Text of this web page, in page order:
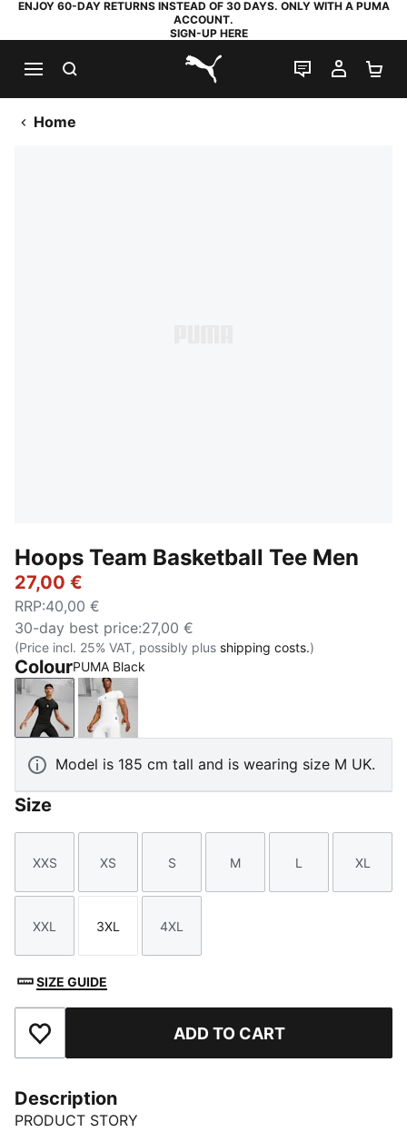
ENJOY 60-DAY RETURNS INSTEAD OF 30 DAYS. ONLY WITH A PUMA
ACCOUNT.
SIGN-UP HERE
PUMA.com
LIVE CHAT
MY
Home
Hoops Team Basketball Tee Men
27,00 €
RRP:40,00 €
30-day best price:27,00 €
(Price incl. 25% VAT, possibly plus shipping costs.)
ColourPUMA Black
PUMA BlackPUMA White
Model is 185 cm tall and is wearing size M UK.
Size
Size
XXS
Size
XS
Size
S
Size
M
Size
L
Size
XL
Size
XXL
Size
3XL
Size
4XL
SIZE GUIDE
Add to Favourites ADD TO CART
Description
PRODUCT STORY